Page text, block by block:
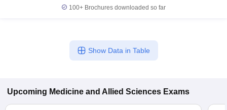
100+ Brochures downloaded so far
Show Data in Table
Upcoming Medicine and Allied Sciences Exams